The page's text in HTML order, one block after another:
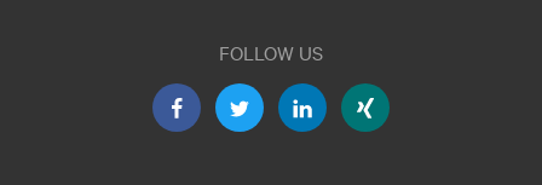
FOLLOW US